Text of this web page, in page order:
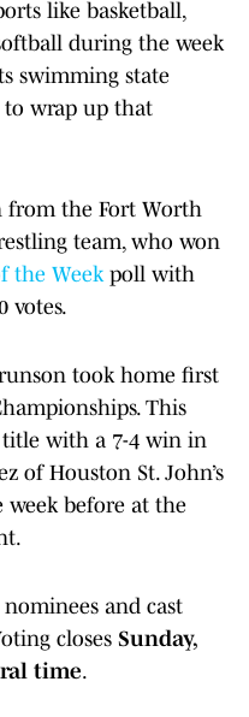
like basketball,
during the week
swimming state
to wrap up that
from the Fort Worth
team, who won
the Weekpoll with
votes.
took home first
This
title with a 7-4 win in
of Houston St. John’s
before at the
and cast
closes Sunday,
time.